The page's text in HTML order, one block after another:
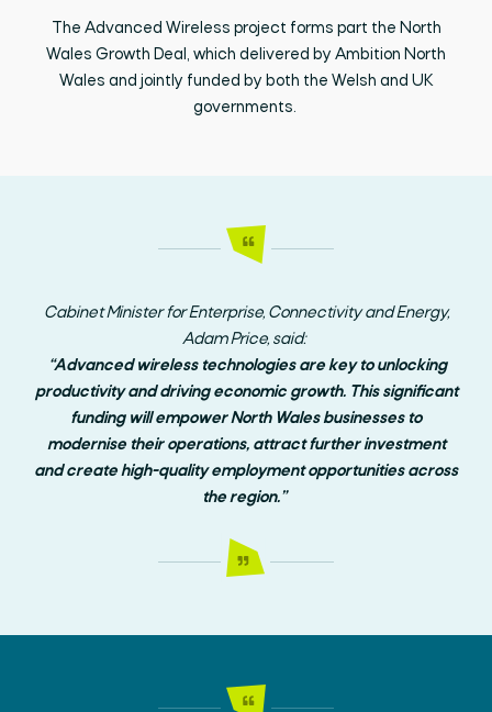
The Advanced Wireless project forms part the North
Wales Growth Deal, which delivered by Ambition North
Wales and jointly funded by both the Welsh and UK
governments.
Cabinet Minister for Enterprise, Connectivity and Energy,
Adam Price, said:
“Advanced wireless technologies are key to unlocking
productivity and driving economic growth. This significant
funding will empower North Wales businesses to
modernise their operations, attract further investment
and create high-quality employment opportunities across
the region.”